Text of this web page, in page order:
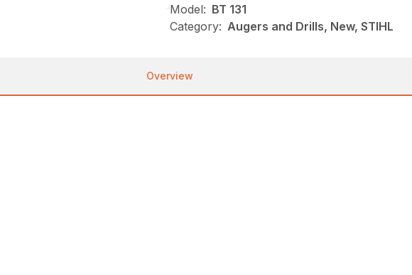
Model: BT 131
Category: Augers and Drills, New, STIHL
Overview